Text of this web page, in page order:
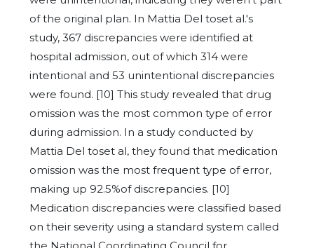
of the original plan. In Mattia Del toset al.'s
study, 367 discrepancies were identified at
hospital admission, out of which 314 were
intentional and 53 unintentional discrepancies
were found. [10] This study revealed that drug
omission was the most common type of error
during admission. In a study conducted by
Mattia Del toset al, they found that medication
omission was the most frequent type of error,
making up 92.5%of discrepancies. [10]
Medication discrepancies were classified based
on their severity using a standard system called